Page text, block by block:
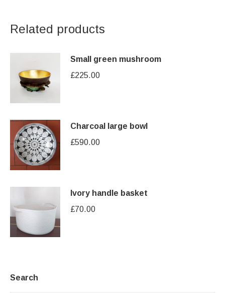
Related products
Small green mushroom
£225.00
Charcoal large bowl
£590.00
Ivory handle basket
£70.00
Search